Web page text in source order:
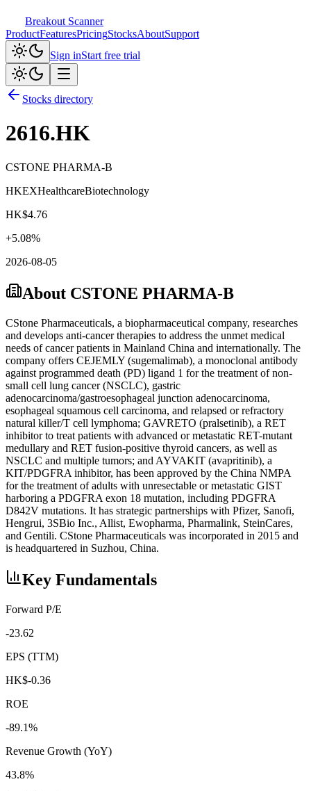
Breakout Scanner
ProductFeaturesPricingStocksAboutSupport
Sign inStart free trial
Stocks directory
2616.HK
CSTONE PHARMA-B
HKEXHealthcareBiotechnology
HK$4.76
+5.08%
2026-08-05
About CSTONE PHARMA-B
CStone Pharmaceuticals, a biopharmaceutical company, researches
and develops anti-cancer therapies to address the unmet medical
needs of cancer patients in Mainland China and internationally. The
company offers CEJEMLY (sugemalimab), a monoclonal antibody
against programmed death (PD) ligand 1 for the treatment of non-
small cell lung cancer (NSCLC), gastric
adenocarcinoma/gastroesophageal junction adenocarcinoma,
esophageal squamous cell carcinoma, and relapsed or refractory
natural killer/T cell lymphoma; GAVRETO (pralsetinib), a RET
inhibitor to treat patients with advanced or metastatic RET-mutant
medullary and RET fusion-positive thyroid cancers, as well as
NSCLC and multiple tumors; and AYVAKIT (avapritinib), a
KIT/PDGFRA inhibitor, has been approved by the China NMPA
for the treatment of adults with unresectable or metastatic GIST
harboring a PDGFRA exon 18 mutation, including PDGFRA
D842V mutations. It has strategic partnerships with Pfizer, Sanofi,
Hengrui, 3SBio Inc., Allist, Ewopharma, Pharmalink, SteinCares,
and Gentili. CStone Pharmaceuticals was incorporated in 2015 and
is headquartered in Suzhou, China.
Key Fundamentals
Forward P/E
-23.62
EPS (TTM)
HK$-0.36
ROE
-89.1%
Revenue Growth (YoY)
43.8%